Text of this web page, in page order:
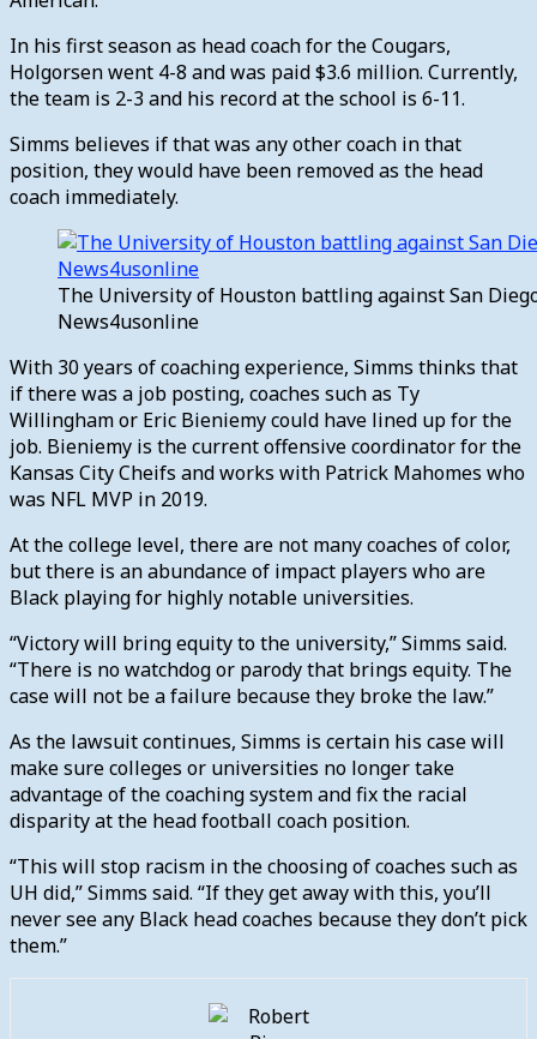
In his first season as head coach for the Cougars,
Holgorsen went 4-8 and was paid $3.6 million. Currently,
the team is 2-3 and his record at the school is 6-11.
Simms believes if that was any other coach in that
position, they would have been removed as the head
coach immediately.
The University of Houston battling against San
News4usonline
With 30 years of coaching experience, Simms thinks that
if there was a job posting, coaches such as Ty
Willingham or Eric Bieniemy could have lined up for the
job. Bieniemy is the current offensive coordinator for the
Kansas City Cheifs and works with Patrick Mahomes who
was NFL MVP in 2019.
At the college level, there are not many coaches of color,
but there is an abundance of impact players who are
Black playing for highly notable universities.
“Victory will bring equity to the university,” Simms said.
“There is no watchdog or parody that brings equity. The
case will not be a failure because they broke the law.”
As the lawsuit continues, Simms is certain his case will
make sure colleges or universities no longer take
advantage of the coaching system and fix the racial
disparity at the head football coach position.
“This will stop racism in the choosing of coaches such as
UH did,” Simms said. “If they get away with this, you’ll
never see any Black head coaches because they don’t pick
them.”